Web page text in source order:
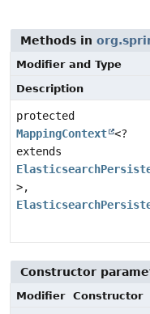
Methods in
Modifier and Type
Description
protected
MappingContext <?
extends
>,
Constructor
Modifier
Constructor